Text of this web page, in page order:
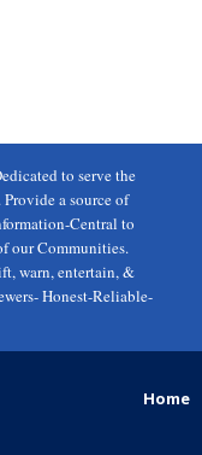
to serve the
a source of
Central to
our Communities.
warn, entertain, &
Honest-Reliable-
Home